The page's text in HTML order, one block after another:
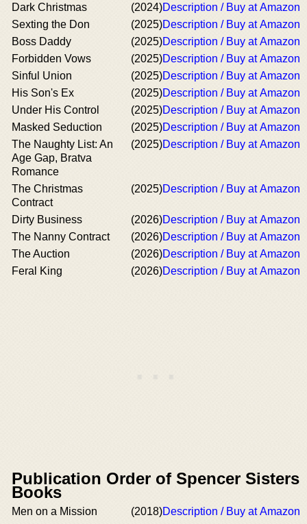
Dark Christmas
(2024)Description / Buy at Amazon
Sexting the Don
(2025)Description / Buy at Amazon
Boss Daddy
(2025)Description / Buy at Amazon
Forbidden Vows
(2025)Description / Buy at Amazon
Sinful Union
(2025)Description / Buy at Amazon
His Son's Ex
(2025)Description / Buy at Amazon
Under His Control
(2025)Description / Buy at Amazon
Masked Seduction
(2025)Description / Buy at Amazon
The Naughty List: An
Age Gap, Bratva
Romance
(2025)Description / Buy at Amazon
The Christmas
Contract
(2025)Description / Buy at Amazon
Dirty Business (2026)Description / Buy at Amazon
The Nanny Contract
(2026)Description / Buy at Amazon
The Auction
(2026)Description / Buy at Amazon
Feral King
(2026)Description / Buy at Amazon
Publication Order of Spencer Sisters
Books
Men on a Mission (2018)Description / Buy at Amazon